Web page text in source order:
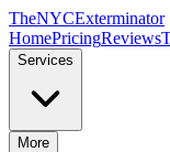
TheNYCExterminator
HomePricingReviews
Services
More